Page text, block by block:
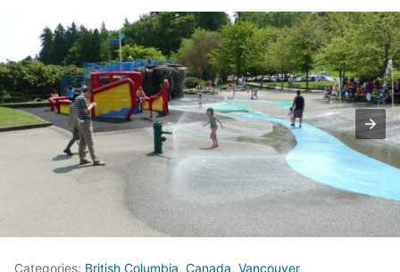
Categories: British Columbia, Canada, Vancouver